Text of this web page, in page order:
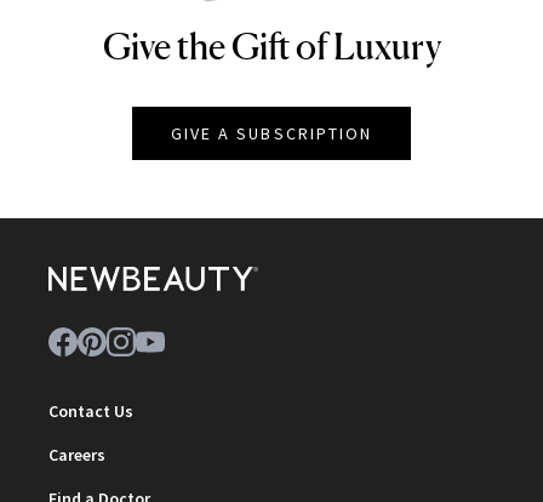
NEWBEAUTY
Give the Gift of Luxury
GIVE A SUBSCRIPTION
Contact Us
Careers